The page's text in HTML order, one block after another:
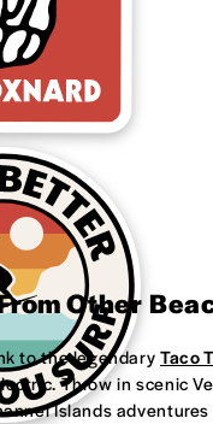
Other
to the legendaryTaco
Throw in scenic
Islands